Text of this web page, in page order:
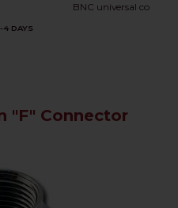
BNC universal co
4 DAYS
"F" Connector